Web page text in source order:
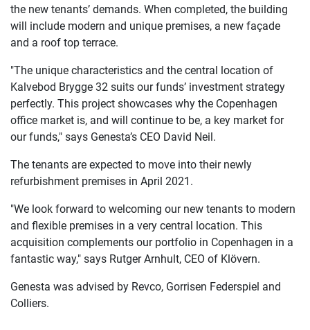
the new tenants’ demands. When completed, the building
will include modern and unique premises, a new façade
and a roof top terrace.
"The unique characteristics and the central location of
Kalvebod Brygge 32 suits our funds’ investment strategy
perfectly. This project showcases why the Copenhagen
office market is, and will continue to be, a key market for
our funds," says Genesta’s CEO David Neil.
The tenants are expected to move into their newly
refurbishment premises in April 2021.
"We look forward to welcoming our new tenants to modern
and flexible premises in a very central location. This
acquisition complements our portfolio in Copenhagen in a
fantastic way," says Rutger Arnhult, CEO of Klövern.
Genesta was advised by Revco, Gorrisen Federspiel and
Colliers.